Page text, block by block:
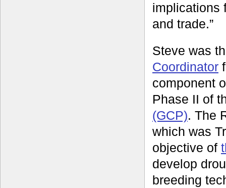
implications
and trade.”
Steve was
Coordinator
component
Phase II of
(GCP). The
which was
objective of
develop
breeding